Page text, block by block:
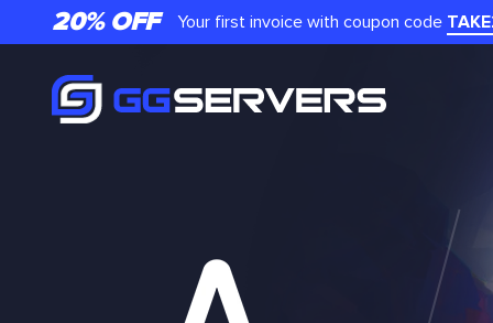
20% OFF Your first invoice with coupon code